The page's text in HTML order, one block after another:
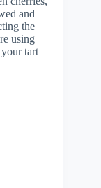
and
the
using
tart